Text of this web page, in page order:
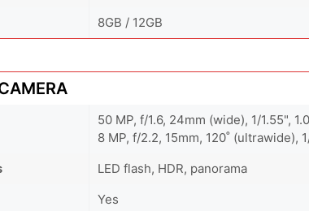
8GB / 12GB
50 MP, f/1.6, 24mm (wide), 1/1.55",
8 MP, f/2.2, 15mm, 120˚ (ultrawide),
LED flash, HDR, panorama
Yes